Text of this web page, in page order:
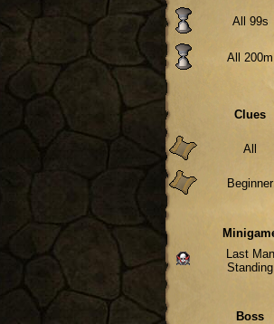
All 99s
All 200m
Clues
All
Beginner
Last Man
Standing
Boss